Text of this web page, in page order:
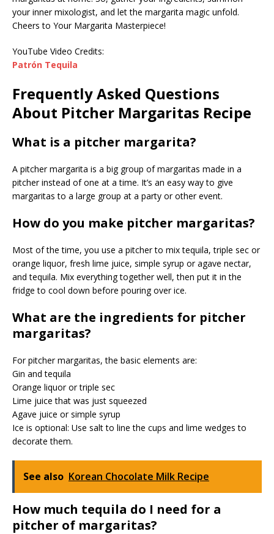
your inner mixologist, and let the margarita magic unfold.
Cheers to Your Margarita Masterpiece!
YouTube Video Credits:
Patrón Tequila
Frequently Asked Questions
About Pitcher Margaritas Recipe
What is a pitcher margarita?
A pitcher margarita is a big group of margaritas made in a
pitcher instead of one at a time. It’s an easy way to give
margaritas to a large group at a party or other event.
How do you make pitcher margaritas?
Most of the time, you use a pitcher to mix tequila, triple sec or
orange liquor, fresh lime juice, simple syrup or agave nectar,
and tequila. Mix everything together well, then put it in the
fridge to cool down before pouring over ice.
What are the ingredients for pitcher
margaritas?
For pitcher margaritas, the basic elements are:
Gin and tequila
Orange liquor or triple sec
Lime juice that was just squeezed
Agave juice or simple syrup
Ice is optional: Use salt to line the cups and lime wedges to
decorate them.
See also Korean Chocolate Milk Recipe
How much tequila do I need for a
pitcher of margaritas?